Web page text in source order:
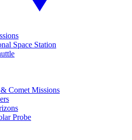
Space Station
Comet Missions
Probe